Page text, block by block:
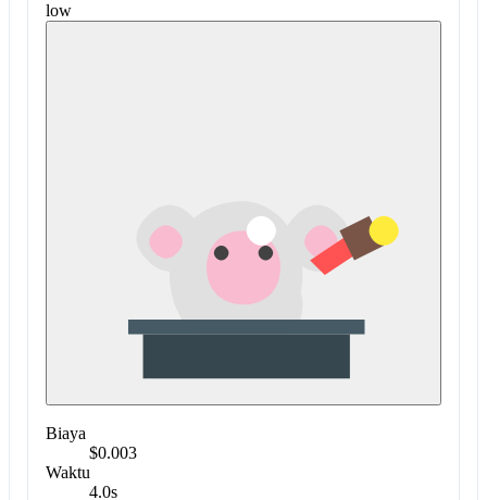
low
Biaya
$0.003
Waktu
4.0s